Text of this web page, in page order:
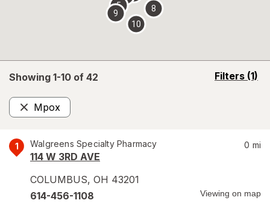
Showing 1-10 of 42 Filters (1)
opens
Mpox
Remove
1 Walgreens Specialty Pharmacy
114 W 3RD AVE
COLUMBUS, OH 43201
0 mi
614-456-1108 Viewing on map
5
8
9
10